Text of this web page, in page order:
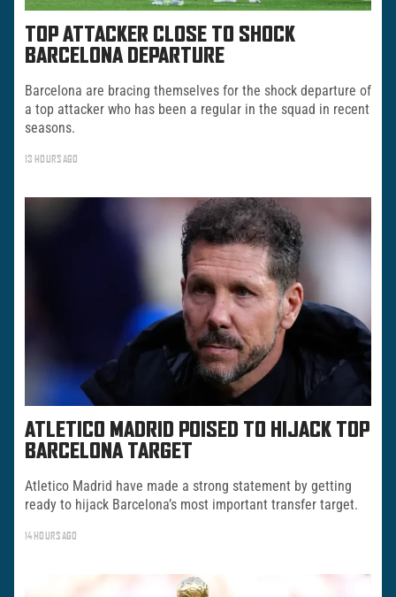
TOP ATTACKER CLOSE TO SHOCK
BARCELONA DEPARTURE
Barcelona are bracing themselves for the shock departure of
a top attacker who has been a regular in the squad in recent
seasons.
13 HOURS AGO
ATLETICO MADRID POISED TO HIJACK TOP
BARCELONA TARGET
Atletico Madrid have made a strong statement by getting
ready to hijack Barcelona’s most important transfer target.
14 HOURS AGO